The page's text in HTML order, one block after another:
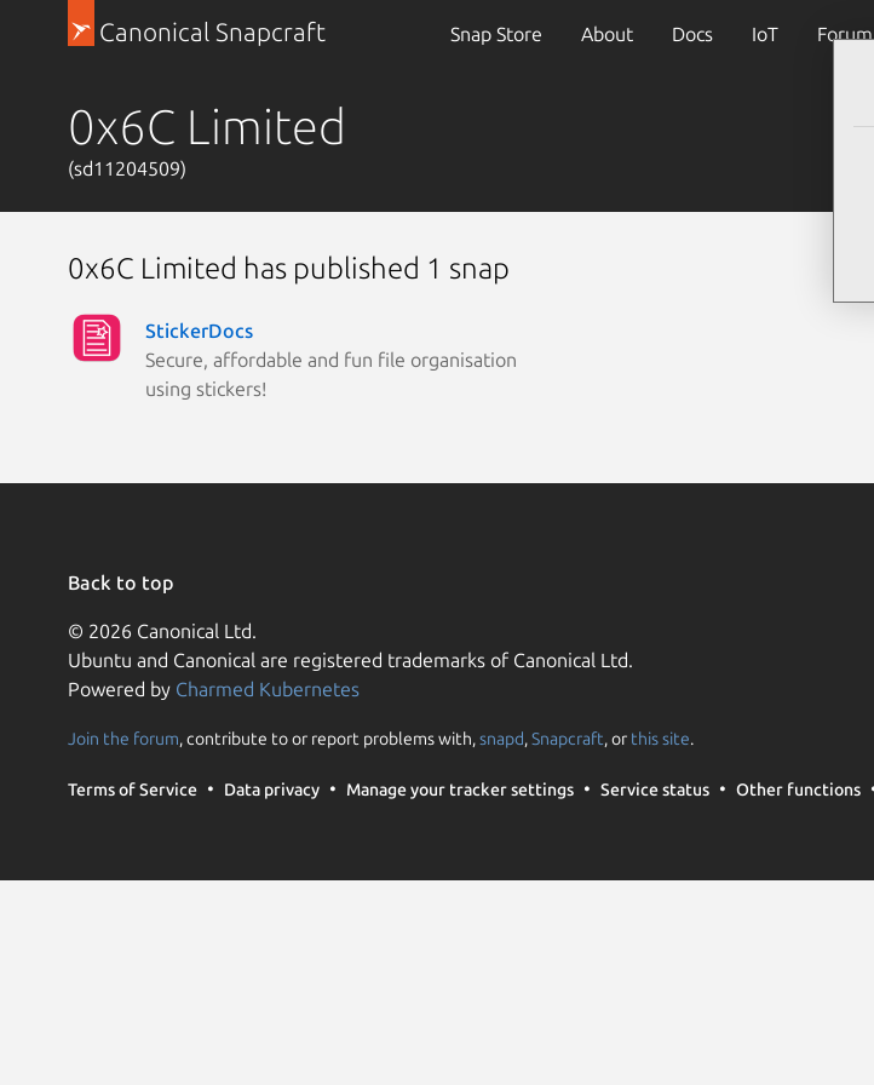
Canonical Snapcraft Snap Store About Docs IoT Forum
0x6C Limited
(sd11204509)
0x6C Limited has published 1 snap
StickerDocs
Secure, affordable and fun file organisation
using stickers!
Back to top
© 2026 Canonical Ltd.
Ubuntu and Canonical are registered trademarks of Canonical Ltd.
Powered by Charmed Kubernetes
Join the forum, contribute to or report problems with,snapd,Snapcraft, or this site.
Terms of Service Data privacy Manage your tracker settings Service status Other functions